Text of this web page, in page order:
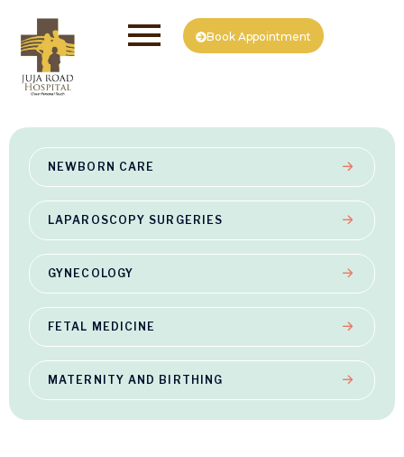
Book Appointment
NEWBORN CARE
LAPAROSCOPY SURGERIES
GYNECOLOGY
FETAL MEDICINE
MATERNITY AND BIRTHING